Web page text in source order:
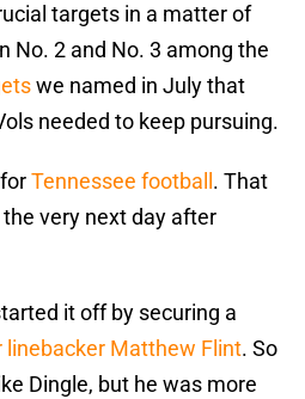
targets in a matter of
No. 2 and No. 3 among the
we named in July that
needed to keep pursuing.
Tennessee football . That
very next day after
it off by securing a
linebacker Matthew Flint. So
Dingle, but he was more